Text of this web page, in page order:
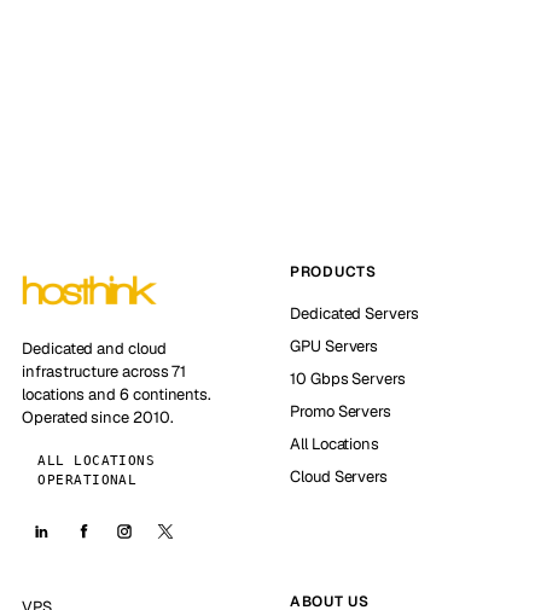
Dedicated and cloud
infrastructure across 71
locations and 6 continents.
Operated since 2010.
ALL LOCATIONS
OPERATIONAL
PRODUCTS
Dedicated Servers
GPU Servers
10 Gbps Servers
Promo Servers
All Locations
Cloud Servers
ABOUT US